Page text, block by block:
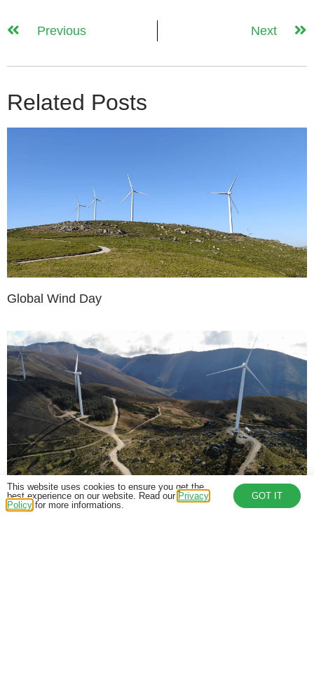
Previous Next
Related Posts
Global Wind Day
World Energy Day
This website uses cookies to ensure you get the
best experience on our website. Read our Privacy
Policy for more informations.
GOT IT